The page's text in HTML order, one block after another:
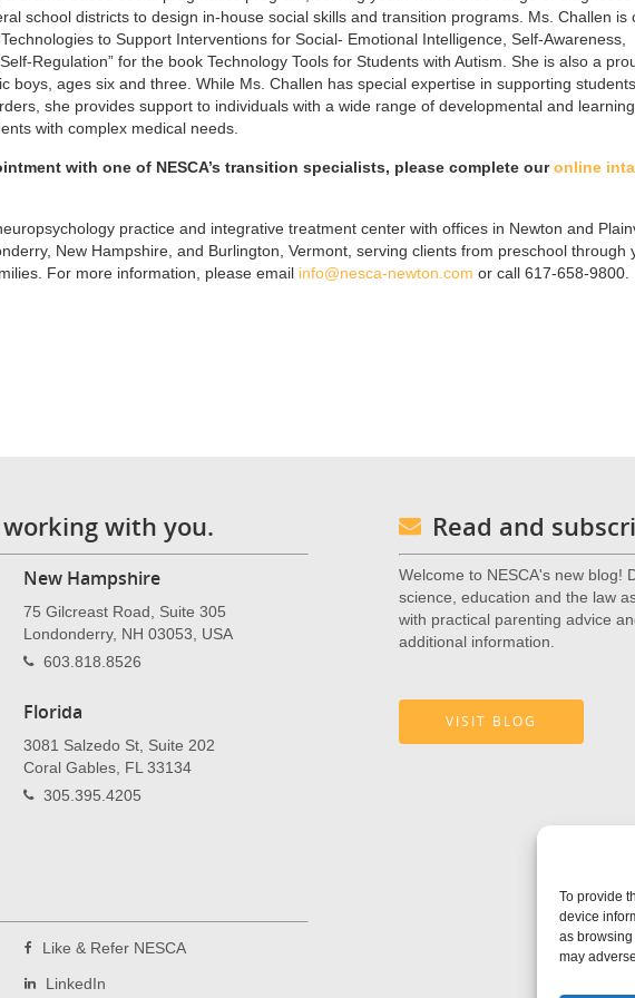
To provide
device
as
may
school districts to design in-house social skills and transition programs. Ms. Challen is
to Support Interventions for Social- Emotional Intelligence, Self-Awareness,
Regulation” for the book Technology Tools for Students with Autism. She is also a
boys, ages six and three. While Ms. Challen has special expertise in supporting
she provides support to individuals with a wide range of developmental and learning
with complex medical needs.
with one of NESCA’s transition specialists, please complete ouronline
practice and integrative treatment center with offices in Newton and
New Hampshire, and Burlington, Vermont, serving clients from preschool through
For more information, please email info@nesca-newton.com or call 617-658-9800.
with you.
New Hampshire
75 Gilcreast Road, Suite 305
Londonderry, NH 03053, USA
603.818.8526
Florida
3081 Salzedo St, Suite 202
Coral Gables, FL 33134
305.395.4205
Like & Refer NESCA
LinkedIn
Read and
Welcome to NESCA's new blog!
science, education and the law
with practical parenting advice
additional information.
VISIT BLOG